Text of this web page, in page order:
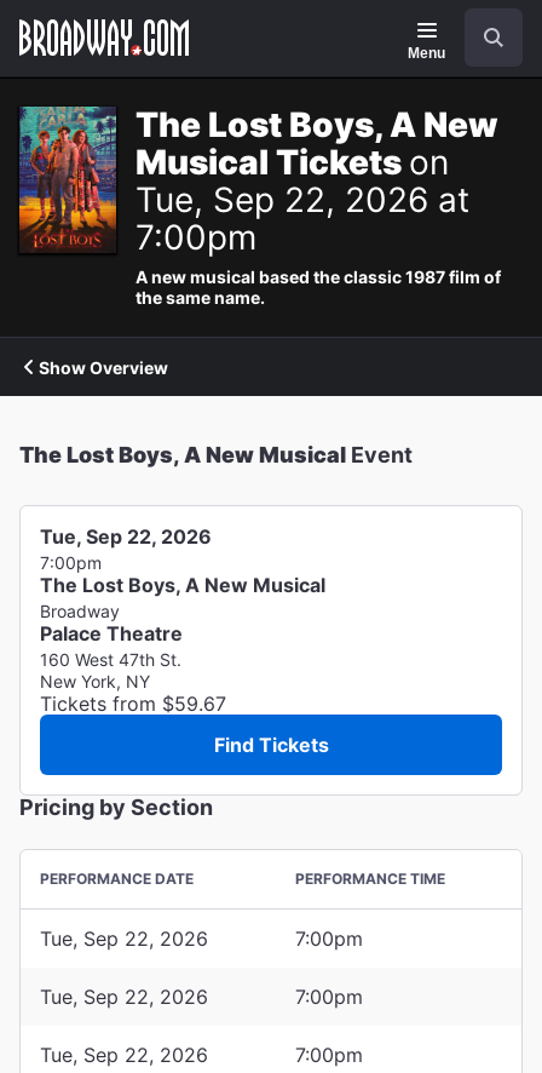
Navigation
Menu
The Lost Boys, A New
Musical Tickets on
Tue, Sep 22, 2026 at
7:00pm
A new musical based the classic 1987 film of
the same name.
Show Overview
The Lost Boys, A New Musical Event
Tue, Sep 22, 2026
7:00pm
The Lost Boys, A New Musical
Broadway
Palace Theatre
160 West 47th St.
New York, NY
Tickets from $59.67
Find Tickets
Pricing by Section
PERFORMANCE DATE PERFORMANCE TIME
Tue, Sep 22, 2026 7:00pm
Tue, Sep 22, 2026 7:00pm
Tue, Sep 22, 2026 7:00pm